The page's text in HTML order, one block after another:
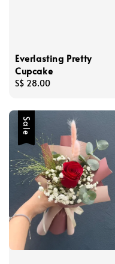
Everlasting Pretty
Cupcake
Regular
S$ 28.00
Sale